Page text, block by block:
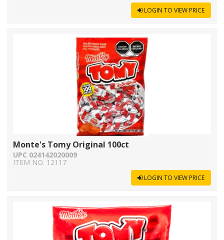
LOGIN TO VIEW PRICE
Monte's Tomy Original 100ct
UPC 024142020009
ITEM NO. 12117
LOGIN TO VIEW PRICE